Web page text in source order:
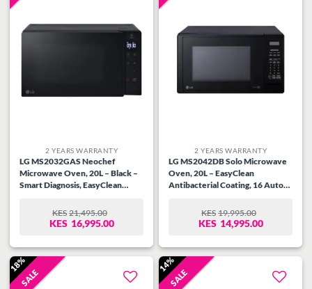
2 YEARS WARRANTY
LG MS2032GAS Neochef
Microwave Oven, 20L – Black –
Smart Diagnosis, EasyClean
KES 21,495.00
ORIGINAL
PRICE
KES21,495.00.
KES 16,995.00
CURRENT
PRICE
KES16,995.00.
2 YEARS WARRANTY
LG MS2042DB Solo Microwave
Oven, 20L – EasyClean
Antibacterial Coating, 16 Auto
KES 19,995.00
ORIGINAL
PRICE
KES19,995.00.
KES 14,995.00
CURRENT
PRICE
KES14,995.00.
18%
SALE
14%
SALE